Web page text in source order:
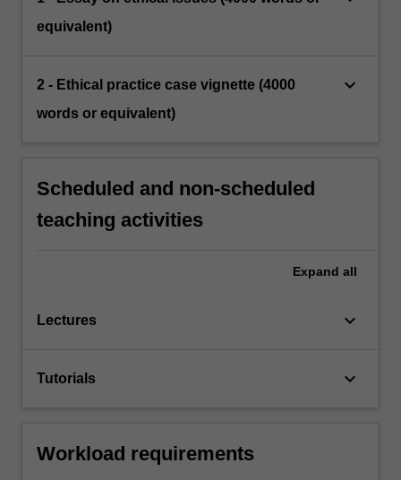
equivalent)
2 - Ethical practice case vignette (4000
words or equivalent)
keyboard_arrow_down
Scheduled and non-scheduled
teaching activities
Expand all
Lectures keyboard_arrow_down
Tutorials keyboard_arrow_down
Workload requirements